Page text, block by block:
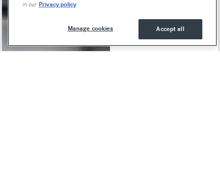
in our Privacy policy
Accept all
Manage cookies